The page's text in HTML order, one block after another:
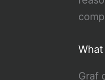
Graf